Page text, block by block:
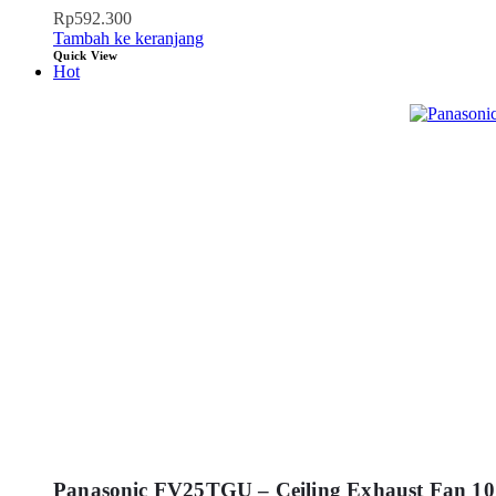
Rp592.300
Tambah ke keranjang
Quick View
Hot
Panasonic FV25TGU – Ceiling Exhaust Fan